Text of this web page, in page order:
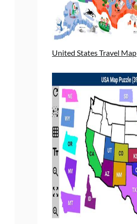
United States Travel Map